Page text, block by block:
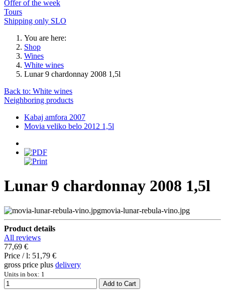
Offer of the week
Tours
Shipping only SLO
You are here:
Shop
Wines
White wines
Lunar 9 chardonnay 2008 1,5l
Back to: White wines
Neighboring products
Kabaj amfora 2007
Movia veliko belo 2012 1,5l
Lunar 9 chardonnay 2008 1,5l
movia-lunar-rebula-vino.jpg
Product details
All reviews
77,69 €
Price / l: 51,79 €
gross price plus delivery
Units in box: 1